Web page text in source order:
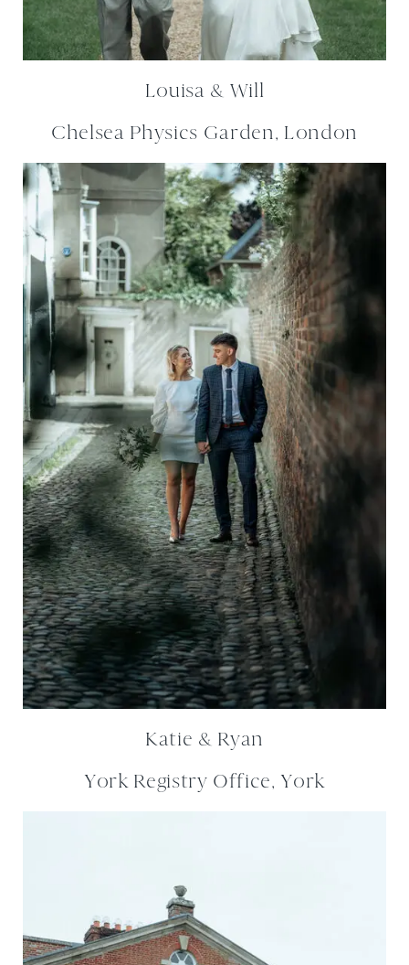
Louisa & Will
Chelsea Physics Garden, London
Katie & Ryan
York Registry Office, York